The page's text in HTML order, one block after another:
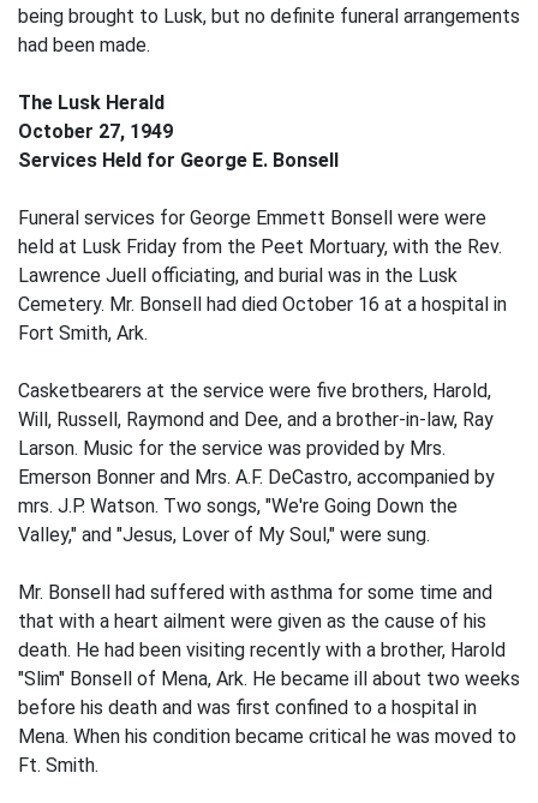
being brought to Lusk, but no definite funeral arrangements
had been made.
The Lusk Herald
October 27, 1949
Services Held for George E. Bonsell
Funeral services for George Emmett Bonsell were were
held at Lusk Friday from the Peet Mortuary, with the Rev.
Lawrence Juell officiating, and burial was in the Lusk
Cemetery. Mr. Bonsell had died October 16 at a hospital in
Fort Smith, Ark.
Casketbearers at the service were five brothers, Harold,
Will, Russell, Raymond and Dee, and a brother-in-law, Ray
Larson. Music for the service was provided by Mrs.
Emerson Bonner and Mrs. A.F. DeCastro, accompanied by
mrs. J.P. Watson. Two songs, "We're Going Down the
Valley," and "Jesus, Lover of My Soul," were sung.
Mr. Bonsell had suffered with asthma for some time and
that with a heart ailment were given as the cause of his
death. He had been visiting recently with a brother, Harold
"Slim" Bonsell of Mena, Ark. He became ill about two weeks
before his death and was first confined to a hospital in
Mena. When his condition became critical he was moved to
Ft. Smith.